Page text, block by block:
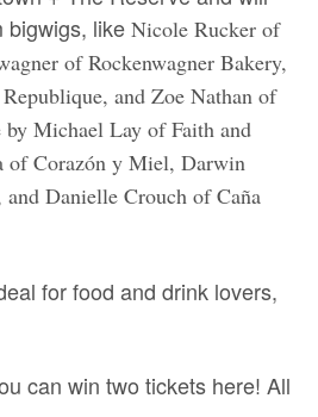
bigwigs, like Nicole Rucker of
of Rockenwagner Bakery,
and Zoe Nathan of
Michael Lay of Faith and
of Corazón y Miel, Darwin
and Danielle Crouch of Caña
for food and drink lovers,
can win two tickets here! All